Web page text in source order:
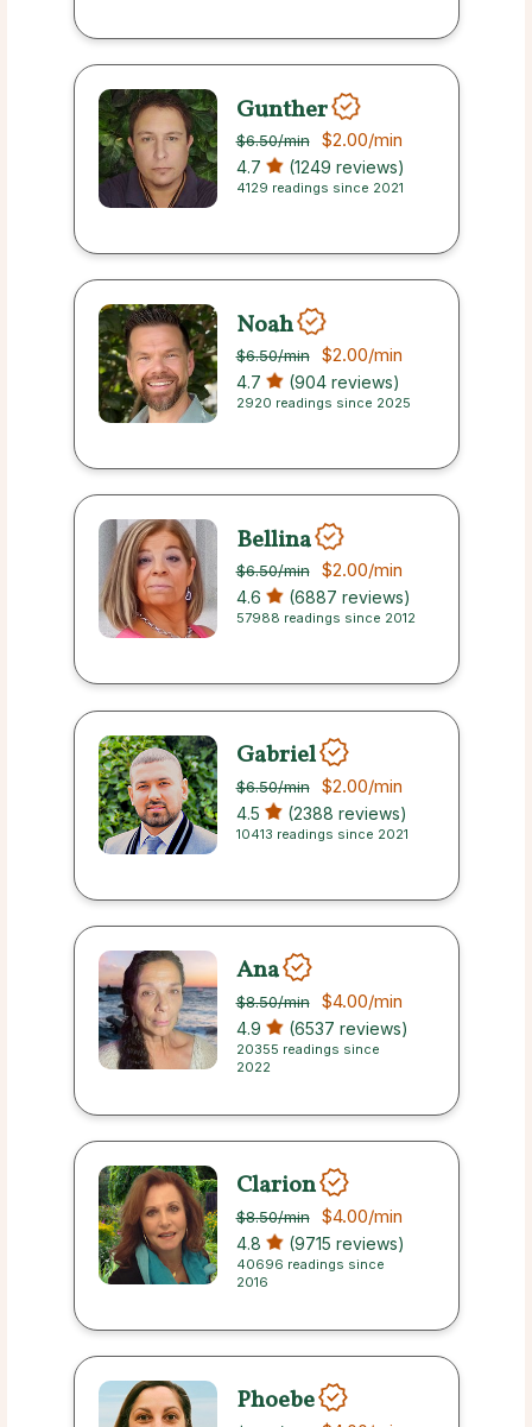
Gunther
$6.50/min $2.00/min
4.7 (1249 reviews)
4129 readings since 2021
Noah
$6.50/min $2.00/min
4.7 (904 reviews)
2920 readings since 2025
Bellina
$6.50/min $2.00/min
4.6 (6887 reviews)
57988 readings since 2012
Gabriel
$6.50/min $2.00/min
4.5 (2388 reviews)
10413 readings since 2021
Ana
$8.50/min $4.00/min
4.9 (6537 reviews)
20355 readings since
2022
Clarion
$8.50/min $4.00/min
4.8 (9715 reviews)
40696 readings since
2016
Phoebe